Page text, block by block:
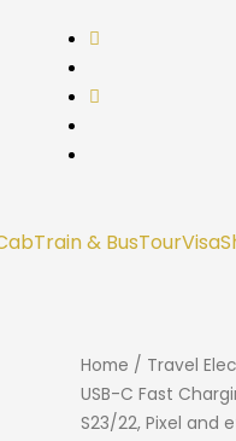
Train & BusTourVisa
Home / Travel
USB-C Fast
S23/22, Pixel and